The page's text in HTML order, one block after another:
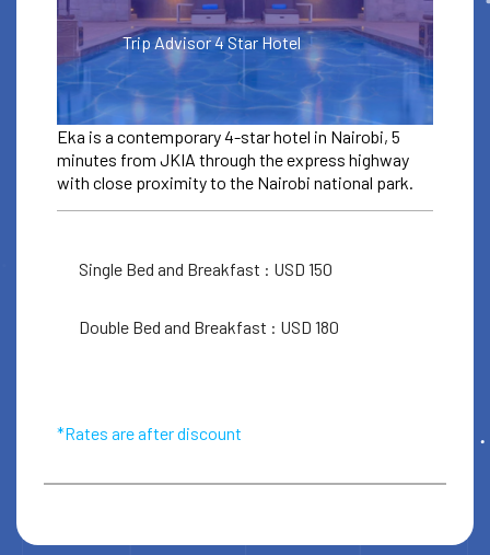
Trip Advisor 4 Star Hotel
EKA HOTEL
Eka is a contemporary 4-star hotel in Nairobi, 5
minutes from JKIA through the express highway
with close proximity to the Nairobi national park.
Single Bed and Breakfast : USD 150
Double Bed and Breakfast : USD 180
*Rates are after discount